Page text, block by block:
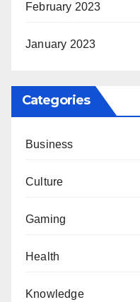
February 2023
January 2023
Categories
Business
Culture
Gaming
Health
Knowledge